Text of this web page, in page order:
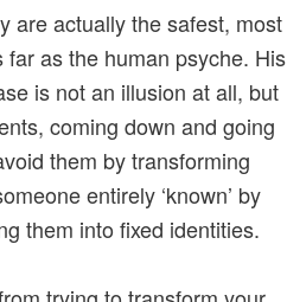
are actually the safest, most
as the human psyche. His
is not an illusion at all, but
coming down and going
them by transforming
entirely ‘known’ by
them into fixed identities.